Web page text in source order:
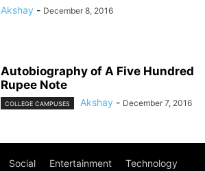
Akshay - December 8, 2016
Autobiography of A Five Hundred
Rupee Note
COLLEGE CAMPUSES Akshay - December 7, 2016
Social Entertainment Technology